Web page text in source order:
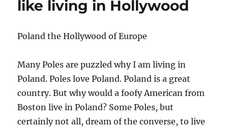
like living in Hollywood
Poland the Hollywood of Europe
Many Poles are puzzled why I am living in
Poland. Poles love Poland. Poland is a great
country. But why would a foofy American from
Boston live in Poland? Some Poles, but
certainly not all, dream of the converse, to live